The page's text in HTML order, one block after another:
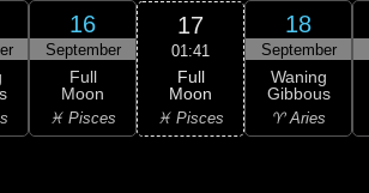
16
September
Full
Moon
♓ Pisces
17
01:41
Full
Moon
♓ Pisces
18
September
Waning
Gibbous
♈ Aries